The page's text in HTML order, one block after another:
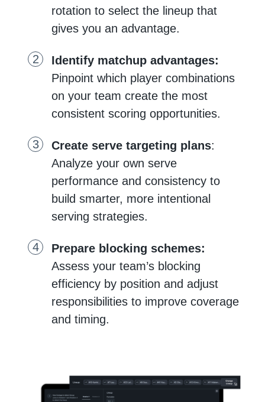
rotation to select the lineup that
gives you an advantage.
Identify matchup advantages:
Pinpoint which player combinations
on your team create the most
consistent scoring opportunities.
Create serve targeting plans:
Analyze your own serve
performance and consistency to
build smarter, more intentional
serving strategies.
Prepare blocking schemes:
Assess your team’s blocking
efficiency by position and adjust
responsibilities to improve coverage
and timing.